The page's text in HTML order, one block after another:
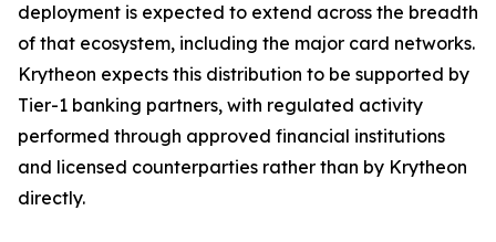
deployment is expected to extend across the breadth
of that ecosystem, including the major card networks.
Krytheon expects this distribution to be supported by
Tier-1 banking partners, with regulated activity
performed through approved financial institutions
and licensed counterparties rather than by Krytheon
directly.